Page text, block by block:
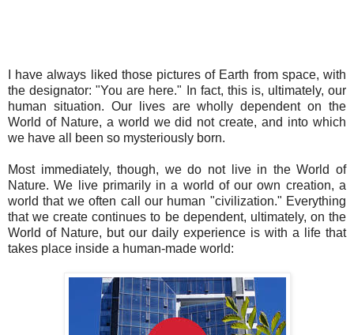
I have always liked those pictures of Earth from space, with
the designator: "You are here." In fact, this is, ultimately, our
human situation. Our lives are wholly dependent on the
World of Nature, a world we did not create, and into which
we have all been so mysteriously born.
Most immediately, though, we do not live in the World of
Nature. We live primarily in a world of our own creation, a
world that we often call our human "civilization." Everything
that we create continues to be dependent, ultimately, on the
World of Nature, but our daily experience is with a life that
takes place inside a human-made world: